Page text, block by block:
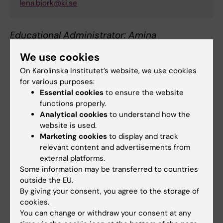
lena.bjork@ki.se
Educational Administrator: Amina
International Coordinator
Talia Maria Adamsson
Administrative Officer
Phone:
+46852486541
Email:
talia.adamsson@ki.se
We use cookies
On Karolinska Institutet’s website, we use cookies
for various purposes:
Essential cookies to ensure the website
functions properly.
Analytical cookies to understand how the
website is used.
Marketing cookies to display and track
relevant content and advertisements from
external platforms.
Some information may be transferred to countries
outside the EU.
By giving your consent, you agree to the storage of
cookies.
You can change or withdraw your consent at any